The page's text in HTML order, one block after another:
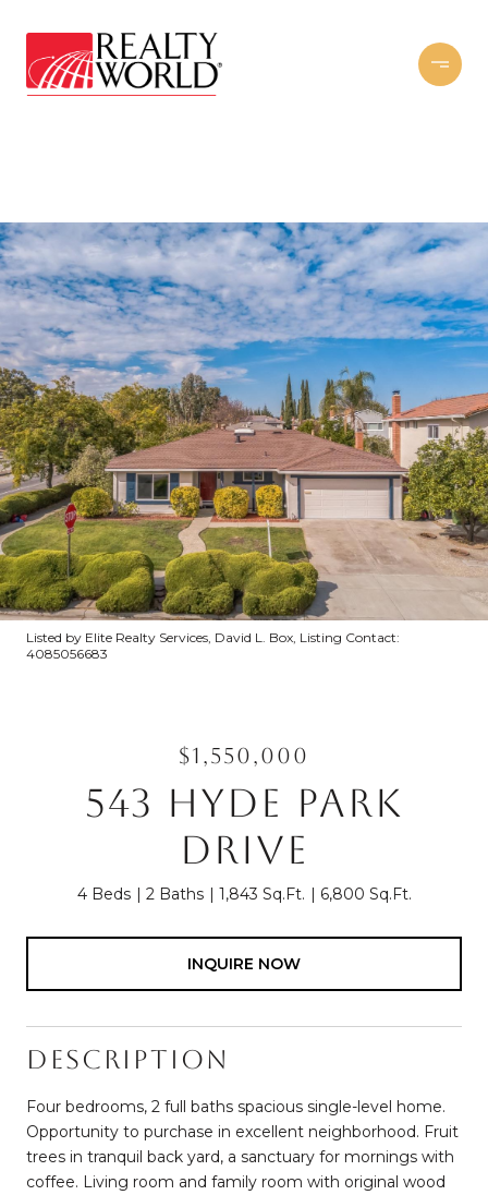
Listed by Elite Realty Services, David L. Box, Listing Contact:
4085056683
$1,550,000
543 HYDE PARK
DRIVE
4 Beds 2 Baths 1,843 Sq.Ft. 6,800 Sq.Ft.
INQUIRE NOW
Description
Four bedrooms, 2 full baths spacious single-level home.
Opportunity to purchase in excellent neighborhood. Fruit
trees in tranquil back yard, a sanctuary for mornings with
coffee. Living room and family room with original wood